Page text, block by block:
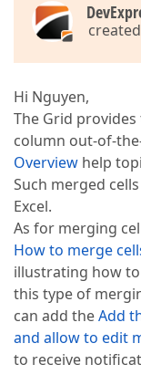
Hi Nguyen,
The Grid
column out-of-
Overview help
Such merged
Excel.
As for merging
How to merge
illustrating how
this type of
can add theAdd
and allow to edit
to receive